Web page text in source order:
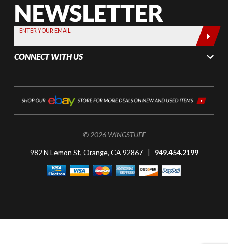
Newsletter,
Sign up
today by
entering
your email
below
ENTER YOUR EMAIL
CONNECT WITH US
© 2026 WINGSTUFF
982 N Lemon St, Orange, CA 92867 | 949.454.2199